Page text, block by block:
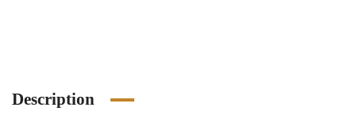
Description